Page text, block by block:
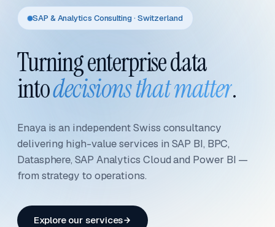
SAP & Analytics Consulting · Switzerland
Turning enterprise data
intodecisions that matter.
Enaya is an independent Swiss consultancy
delivering high-value services in SAP BI, BPC,
Datasphere, SAP Analytics Cloud and Power BI —
from strategy to operations.
Explore our services